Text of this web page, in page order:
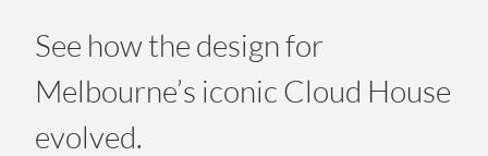
See how the design for
Melbourne’s iconic Cloud House
evolved.